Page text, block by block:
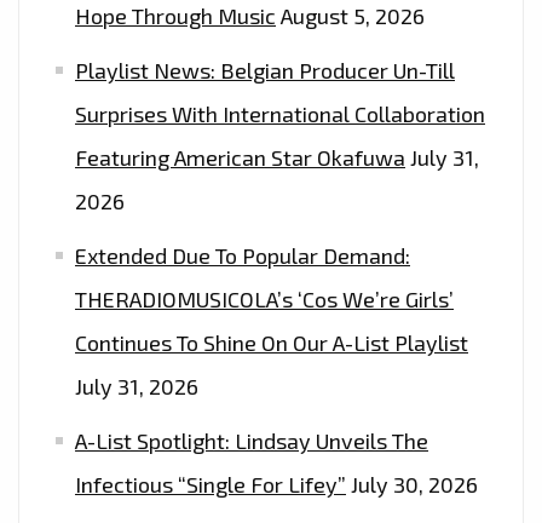
Hope Through Music August 5, 2026
Playlist News: Belgian Producer Un-Till
Surprises With International Collaboration
Featuring American Star Okafuwa July 31,
2026
Extended Due To Popular Demand:
THERADIOMUSICOLA’s ‘Cos We’re Girls’
Continues To Shine On Our A-List Playlist
July 31, 2026
A-List Spotlight: Lindsay Unveils The
Infectious “Single For Lifey” July 30, 2026